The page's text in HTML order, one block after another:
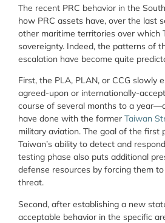
The recent PRC behavior in the
how PRC assets have, over the last
other maritime territories over which
sovereignty. Indeed, the patterns of
escalation have become quite
First, the PLA, PLAN, or CCG slowly
agreed-upon or internationally-
course of several months to a
have done with the former Taiwan
military aviation. The goal of the first
Taiwan’s ability to detect and
testing phase also puts additional
defense resources by forcing them
threat.
Second, after establishing a new
acceptable behavior in the specific